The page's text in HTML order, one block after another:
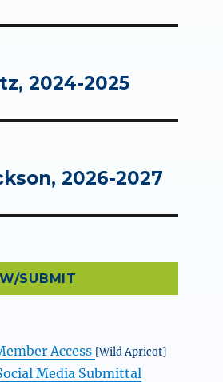
2024-2025
2026-2027
SUBMIT
Access [Wild Apricot]
Media Submittal